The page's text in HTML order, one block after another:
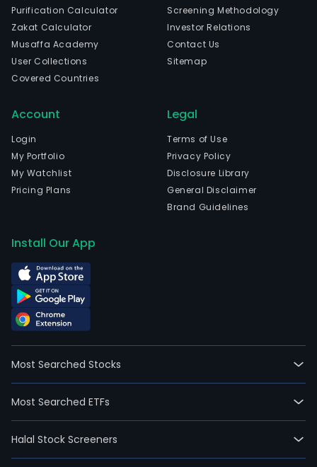
Purification Calculator
Zakat Calculator
Musaffa Academy
User Collections
Covered Countries
Screening Methodology
Investor Relations
Contact Us
Sitemap
Account
Login
My Portfolio
My Watchlist
Pricing Plans
Legal
Terms of Use
Privacy Policy
Disclosure Library
General Disclaimer
Brand Guidelines
Install Our App
Most Searched Stocks
Most Searched ETFs
Halal Stock Screeners